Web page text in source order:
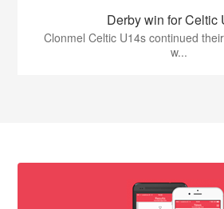
Derby win for Celtic
Clonmel Celtic U14s continued
w...